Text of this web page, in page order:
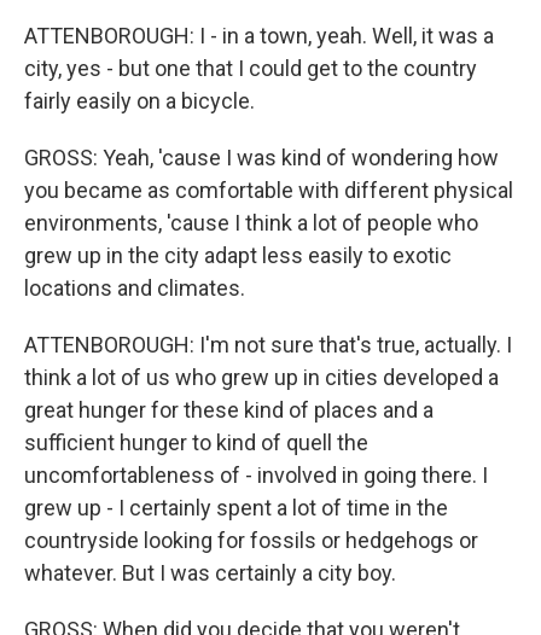
ATTENBOROUGH: I - in a town, yeah. Well, it was a
city, yes - but one that I could get to the country
fairly easily on a bicycle.
GROSS: Yeah, 'cause I was kind of wondering how
you became as comfortable with different physical
environments, 'cause I think a lot of people who
grew up in the city adapt less easily to exotic
locations and climates.
ATTENBOROUGH: I'm not sure that's true, actually. I
think a lot of us who grew up in cities developed a
great hunger for these kind of places and a
sufficient hunger to kind of quell the
uncomfortableness of - involved in going there. I
grew up - I certainly spent a lot of time in the
countryside looking for fossils or hedgehogs or
whatever. But I was certainly a city boy.
GROSS: When did you decide that you weren't